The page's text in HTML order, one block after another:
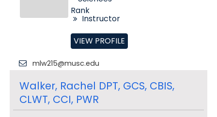
Rank
Instructor
VIEW PROFILE
mlw215@musc.edu
Walker, Rachel DPT, GCS, CBIS,
CLWT, CCI, PWR